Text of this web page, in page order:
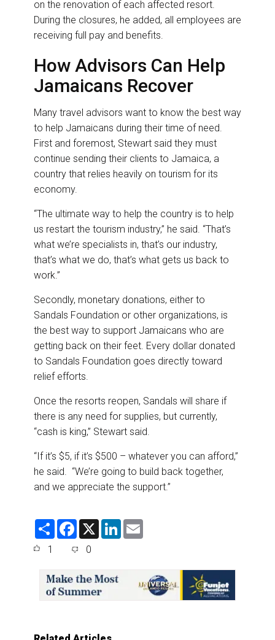
on the renovation of each affected resort.
During the closures, he added, all employees are
receiving full pay and benefits.
How Advisors Can Help
Jamaicans Recover
Many travel advisors want to know the best way
to help Jamaicans during their time of need.
First and foremost, Stewart said they must
continue sending their clients to Jamaica, a
country that relies heavily on tourism for its
economy.
“The ultimate way to help the country is to help
us restart the tourism industry,” he said. “That’s
what we’re specialists in, that’s our industry,
that’s what we do, that’s what gets us back to
work.”
Secondly, monetary donations, either to
Sandals Foundation or other organizations, is
the best way to support Jamaicans who are
getting back on their feet. Every dollar donated
to Sandals Foundation goes directly toward
relief efforts.
Once the resorts reopen, Sandals will share if
there is any need for supplies, but currently,
“cash is king,” Stewart said.
“If it’s $5, if it’s $500 – whatever you can afford,”
he said. “We’re going to build back together,
and we appreciate the support.”
S
F
e
o
o
k
X
L
1 0